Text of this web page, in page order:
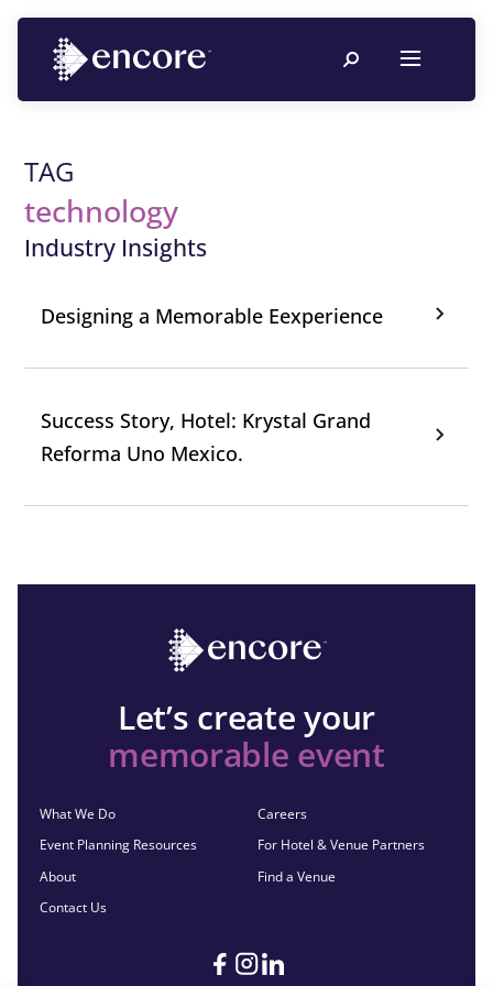
TAG
technology
Industry Insights
Designing a Memorable Eexperience
Success Story, Hotel: Krystal Grand
Reforma Uno Mexico.
Let’s create your
memorable event
What We Do
Event Planning Resources
About
Contact Us
Careers
For Hotel & Venue Partners
Find a Venue